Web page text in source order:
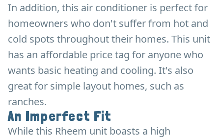
In addition, this air conditioner is perfect for
homeowners who don't suffer from hot and
cold spots throughout their homes. This unit
has an affordable price tag for anyone who
wants basic heating and cooling. It's also
great for simple layout homes, such as
ranches.
An Imperfect Fit
While this Rheem unit boasts a high